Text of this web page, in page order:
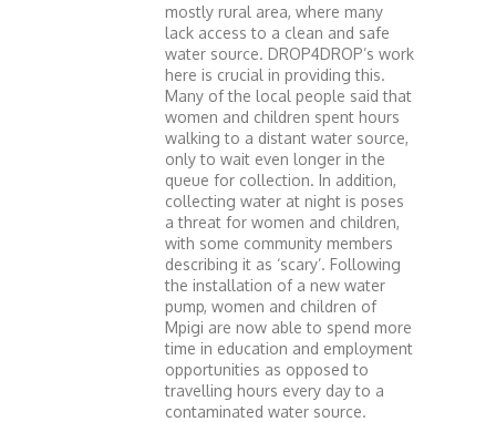
mostly rural area, where many
lack access to a clean and safe
water source. DROP4DROP’s work
here is crucial in providing this.
Many of the local people said that
women and children spent hours
walking to a distant water source,
only to wait even longer in the
queue for collection. In addition,
collecting water at night is poses
a threat for women and children,
with some community members
describing it as ‘scary’. Following
the installation of a new water
pump, women and children of
Mpigi are now able to spend more
time in education and employment
opportunities as opposed to
travelling hours every day to a
contaminated water source.